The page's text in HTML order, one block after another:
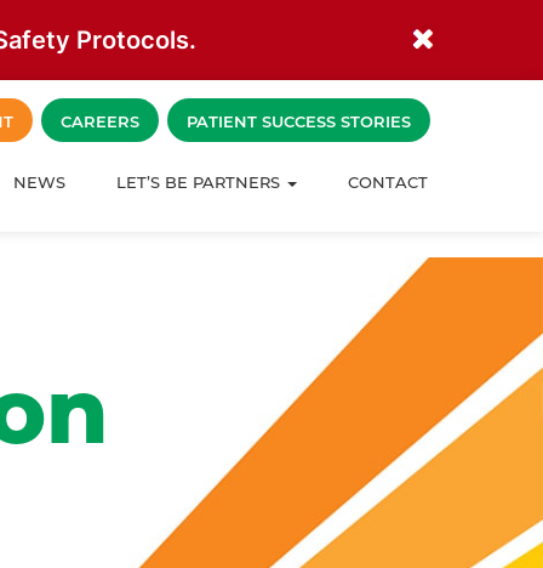
Protocols.
NEWS LET’S BE PARTNERS CONTACT
CAREERS PATIENT SUCCESS STORIES